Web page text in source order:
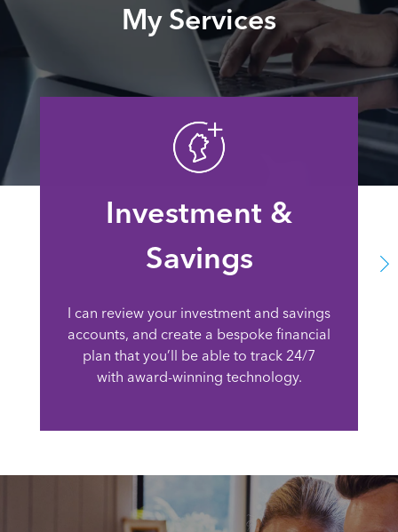
My Services
Investment &
Savings
I can review your investment and savings
accounts, and create a bespoke financial
plan that you’ll be able to track 24/7
with award-winning technology.